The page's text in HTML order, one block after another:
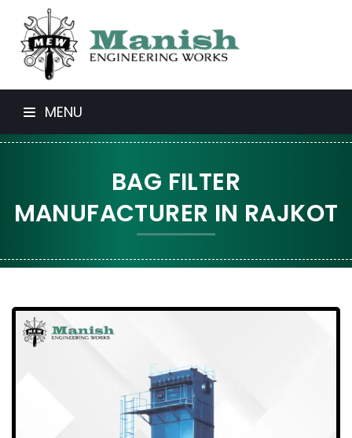
MENU
BAG FILTER
MANUFACTURER IN RAJKOT